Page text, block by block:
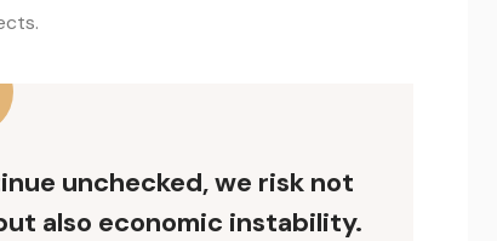
unchecked, we risk not
also economic instability.